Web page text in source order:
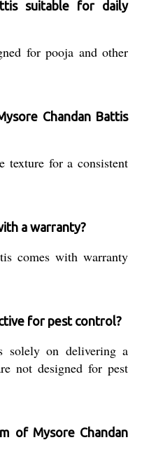
suitable for daily
for pooja and other
Chandan Battis
texture for a consistent
a warranty?
comes with warranty
for pest control?
solely on delivering a
not designed for pest
of Mysore Chandan